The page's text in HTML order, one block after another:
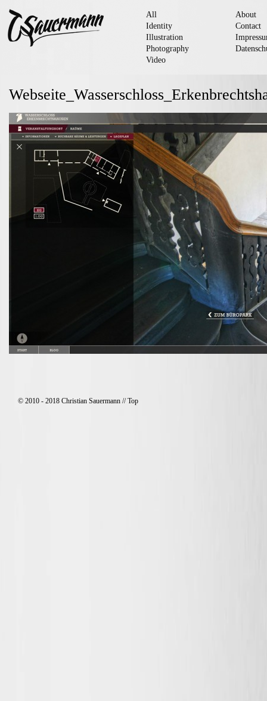
About
Contact
All
Identity
Illustration
Photography
Video
© 2010 - 2018 Christian Sauermann //Top